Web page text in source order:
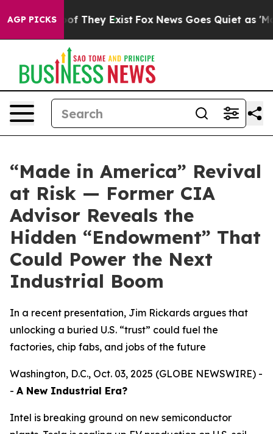
AGP PICKS
no Proof They Exist Fox News Goes Quiet as
“Made in America” Revival
at Risk — Former CIA
Advisor Reveals the
Hidden “Endowment” That
Could Power the Next
Industrial Boom
In a recent presentation, Jim Rickards argues that
unlocking a buried U.S. “trust” could fuel the
factories, chip fabs, and jobs of the future
Washington, D.C., Oct. 03, 2025 (GLOBE NEWSWIRE) -
- A New Industrial Era?
Intel is breaking ground on new semiconductor